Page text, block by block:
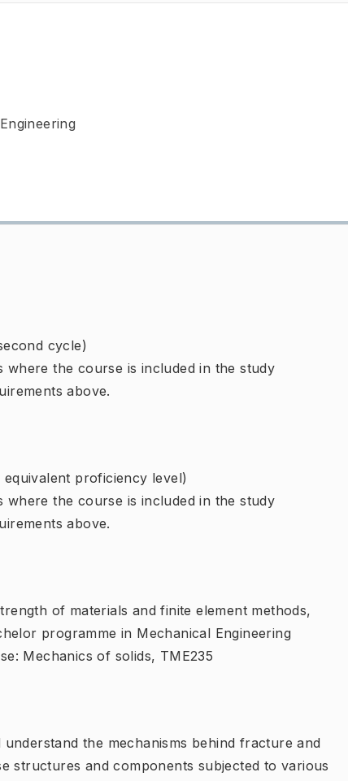
cycle)
the course is included in the study
above.
proficiency level)
the course is included in the study
above.
of materials and finite element methods,
programme in Mechanical Engineering
Mechanics of solids, TME235
the mechanisms behind fracture and
structures and components subjected to various